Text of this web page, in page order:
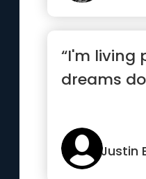
“I'm living
dreams
Justin